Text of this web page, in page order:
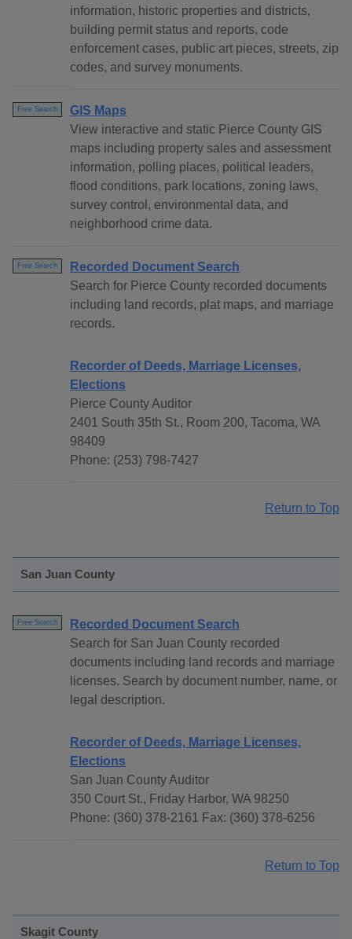
information, historic properties and districts,
building permit status and reports, code
enforcement cases, public art pieces, streets, zip
codes, and survey monuments.
Free Search
GIS Maps
View interactive and static Pierce County GIS
maps including property sales and assessment
information, polling places, political leaders,
flood conditions, park locations, zoning laws,
survey control, environmental data, and
neighborhood crime data.
Free Search
Recorded Document Search
Search for Pierce County recorded documents
including land records, plat maps, and marriage
records.
Recorder of Deeds, Marriage Licenses,
Elections
Pierce County Auditor
2401 South 35th St., Room 200, Tacoma, WA
98409
Phone: (253) 798-7427
Return to Top
San Juan County
Free Search
Recorded Document Search
Search for San Juan County recorded
documents including land records and marriage
licenses. Search by document number, name, or
legal description.
Recorder of Deeds, Marriage Licenses,
Elections
San Juan County Auditor
350 Court St., Friday Harbor, WA 98250
Phone: (360) 378-2161 Fax: (360) 378-6256
Return to Top
Skagit County